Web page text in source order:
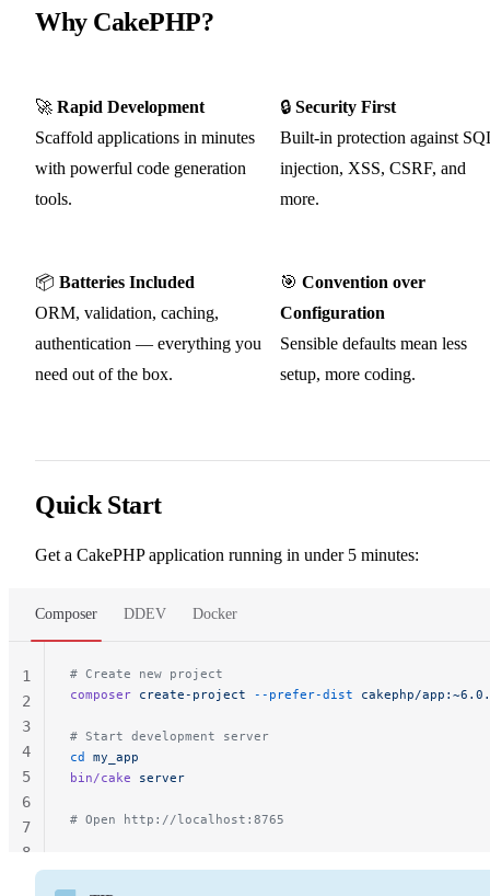
Why CakePHP?
🚀 Rapid Development
Scaffold applications in minutes
with powerful code generation
tools.
🔒 Security First
Built-in protection against
injection, XSS, CSRF, and
more.
📦 Batteries Included
ORM, validation, caching,
authentication — everything you
need out of the box.
🎯 Convention over
Configuration
Sensible defaults mean less
setup, more coding.
Quick Start
Get a CakePHP application running in under 5 minutes:
Composer DDEV Docker
# Create new project
composer create-project --prefer-dist cakephp/
# Start development server
cd my_app
bin/cake server
# Open http://localhost:8765
1
2
3
4
5
6
7
8